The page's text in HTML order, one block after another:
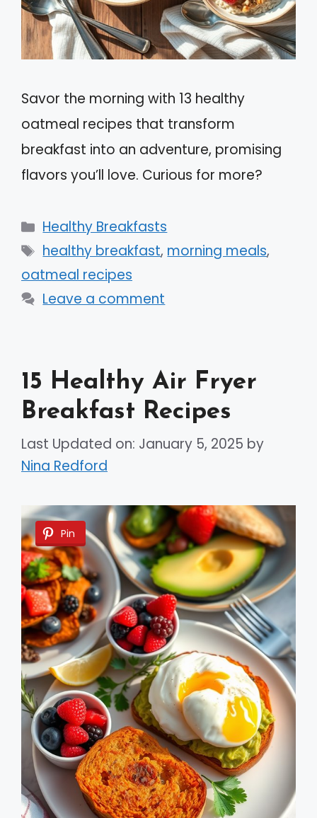
Savor the morning with 13 healthy
oatmeal recipes that transform
breakfast into an adventure, promising
flavors you’ll love. Curious for more?
Categories
Healthy Breakfasts
Tags
healthy breakfast, morning meals,
oatmeal recipes
Leave a comment
15 Healthy Air Fryer
Breakfast Recipes
Last Updated on: January 5, 2025 by
Nina Redford
Pin